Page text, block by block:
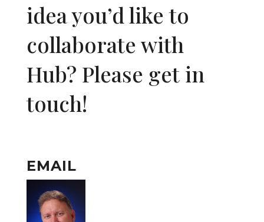
idea you’d like to
collaborate with
Hub? Please get in
touch!
EMAIL